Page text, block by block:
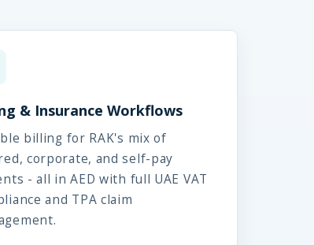
& Insurance Workflows
billing for RAK's mix of
corporate, and self-pay
- all in AED with full UAE VAT
and TPA claim